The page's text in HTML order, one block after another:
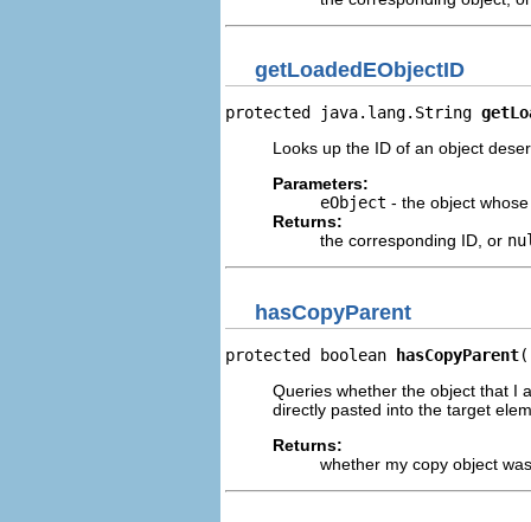
getLoadedEObjectID
protected java.lang.String
Looks up the ID of an object
Parameters:
eObject - the object
Returns:
the corresponding ID, or
hasCopyParent
protected boolean hasCopyParent
Queries whether the object that I
directly pasted into the target
Returns:
whether my copy object